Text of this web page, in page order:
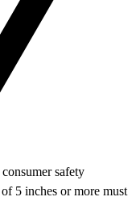
safety
5 inches or more must